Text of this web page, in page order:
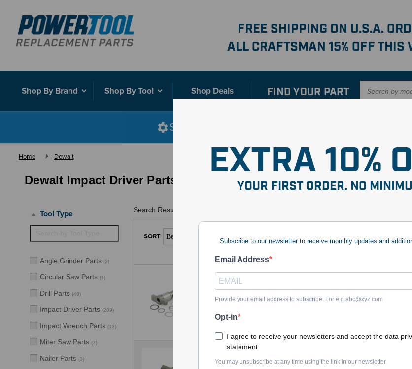
EXTRA 10%
YOUR FIRST ORDER. NO
Subscribe to our newsletter to receive monthly updates and
Email Address
Provide your email address to subscribe. For e.g abc@xyz.com
Opt-in
I agree to receive your newsletters and accept the data
statement.
You may unsubscribe at any time using the link in our newsletter.
FREE SHIPPING ON U.S.A.
ALL CRAFTSMAN 15% OFF THIS
Shop By Brand Shop By Tool Shop Deals FIND YOUR PART
Shop smarter with our new interactive
Home Dewalt
Dewalt Impact Driver Parts
Tool Type
Angle Grinder Parts (2)
Circular Saw Parts (1)
Drill Parts (48)
Impact Driver Parts (289)
Impact Wrench Parts (13)
Miter Saw Parts (7)
Nailer Parts (3)
Search Results for "
Dewalt N474539 Anvil Assembly